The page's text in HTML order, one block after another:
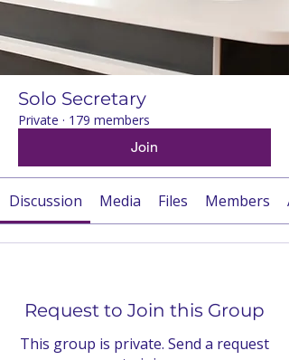
Solo Secretary
Private · 179 members
Join
Discussion Media Files Members
Request to Join this Group
This group is private. Send a request